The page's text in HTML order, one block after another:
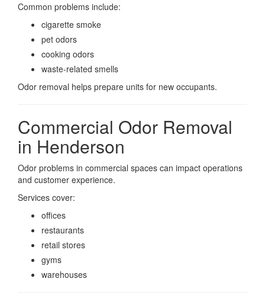
Common problems include:
cigarette smoke
pet odors
cooking odors
waste-related smells
Odor removal helps prepare units for new occupants.
Commercial Odor Removal
in Henderson
Odor problems in commercial spaces can impact operations
and customer experience.
Services cover:
offices
restaurants
retail stores
gyms
warehouses